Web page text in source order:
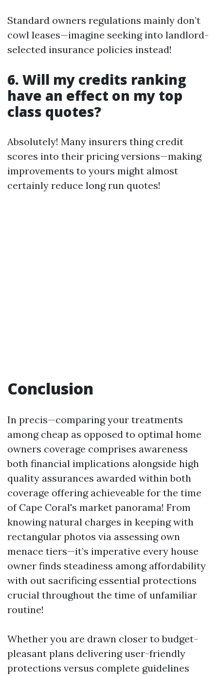
Standard owners regulations mainly don’t
cowl leases—imagine seeking into landlord-
selected insurance policies instead!
6. Will my credits ranking
have an effect on my top
class quotes?
Absolutely! Many insurers thing credit
scores into their pricing versions—making
improvements to yours might almost
certainly reduce long run quotes!
Conclusion
In precis—comparing your treatments
among cheap as opposed to optimal home
owners coverage comprises awareness
both financial implications alongside high
quality assurances awarded within both
coverage offering achieveable for the time
of Cape Coral's market panorama! From
knowing natural charges in keeping with
rectangular photos via assessing own
menace tiers—it’s imperative every house
owner finds steadiness among affordability
with out sacrificing essential protections
crucial throughout the time of unfamiliar
routine!
Whether you are drawn closer to budget-
pleasant plans delivering user-friendly
protections versus complete guidelines